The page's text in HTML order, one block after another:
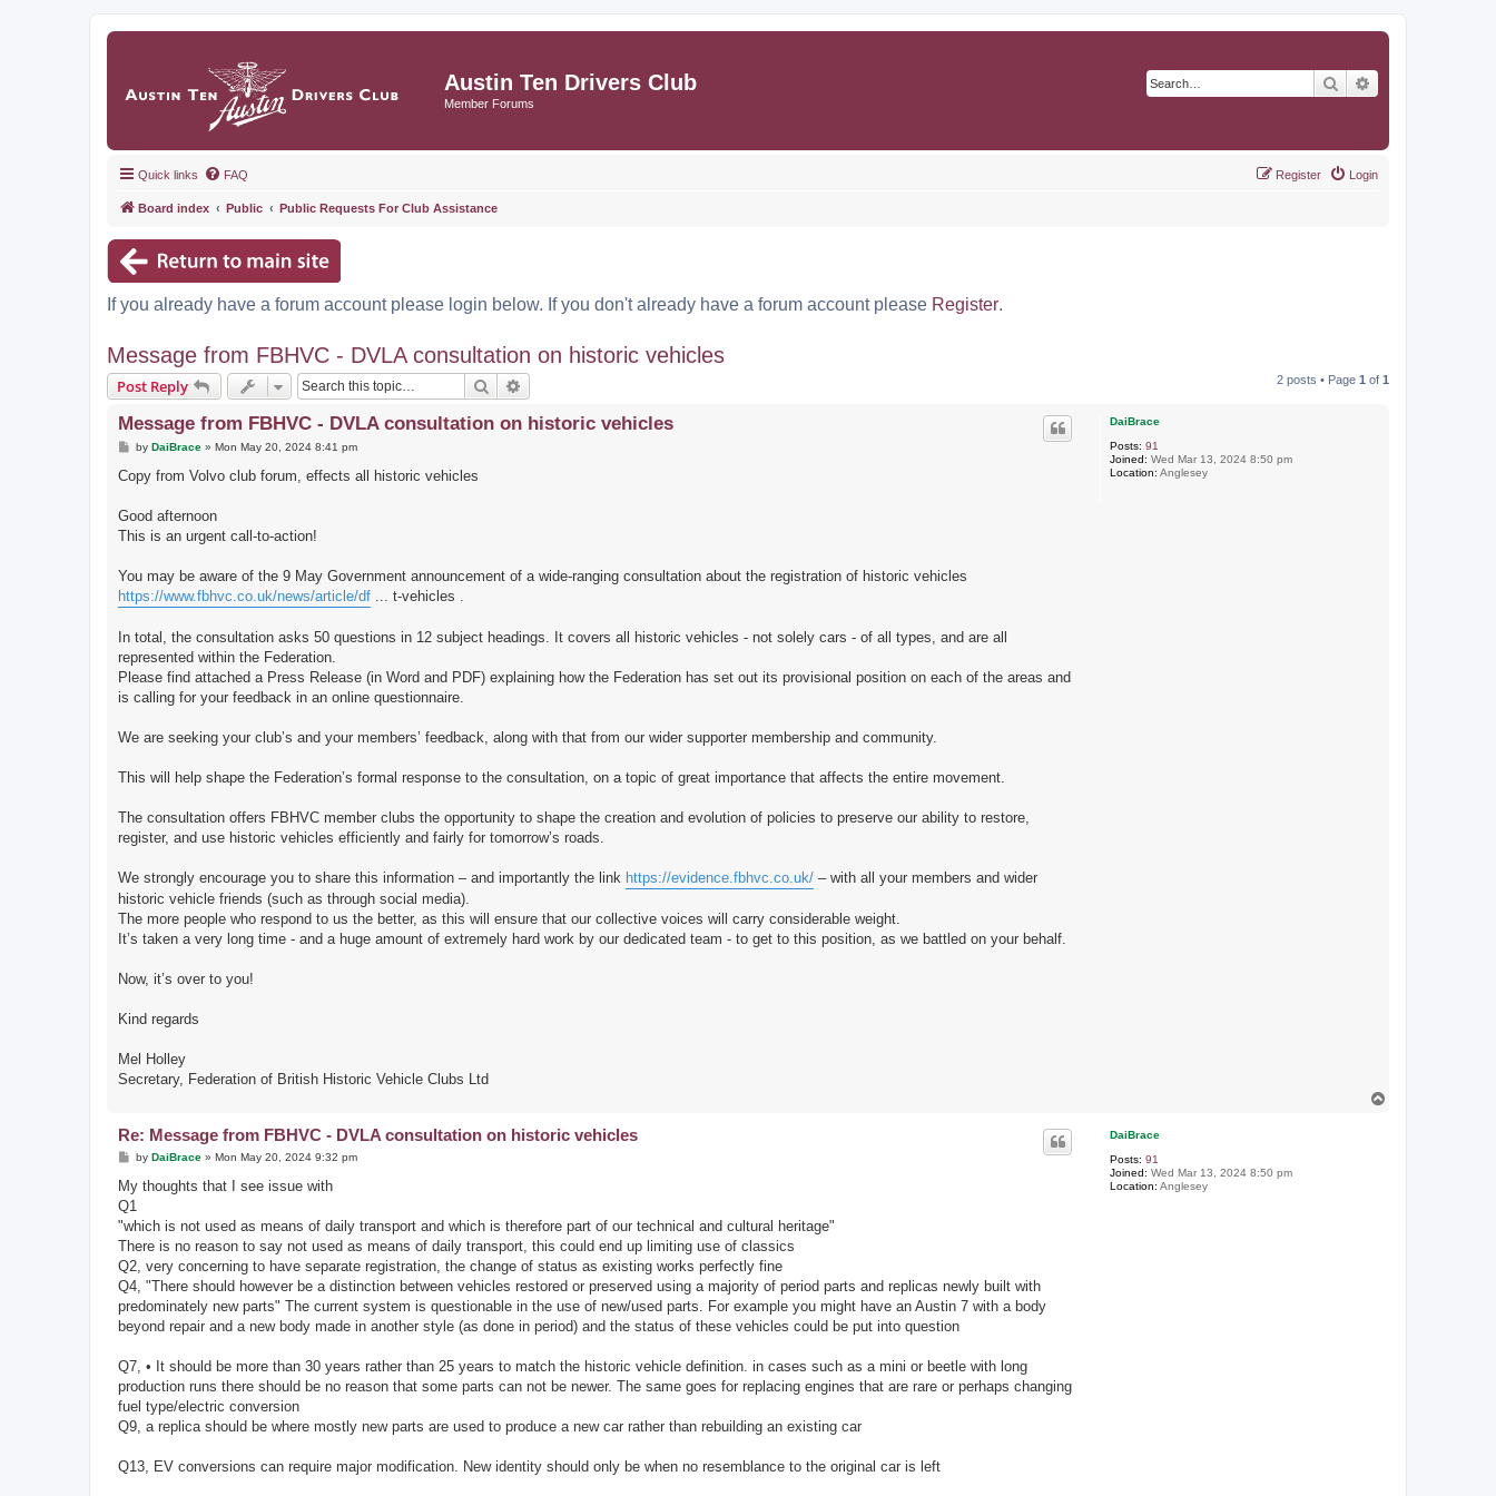
Austin Ten Drivers Club
Member Forums
Search
Quick links FAQ Login
Register
Board index Public Public Requests For Club Assistance
If you already have a forum account please login below. If you don't already have a forum account please Register.
Message from FBHVC - DVLA consultation on historic vehicles
Post Reply Search 2 posts • Page 1 of 1
DaiBrace
Posts: 91
Joined: Wed Mar 13, 2024 8:50 pm
Location: Anglesey
Message from FBHVC - DVLA consultation on historic vehicles
P
s
by DaiBrace» Mon May 20, 2024 8:41 pm
Copy from Volvo club forum, effects all historic vehicles
Good afternoon
This is an urgent call-to-action!
You may be aware of the 9 May Government announcement of a wide-ranging consultation about the registration of historic vehicles
https://www.fbhvc.co.uk/news/article/df ... t-vehicles .
In total, the consultation asks 50 questions in 12 subject headings. It covers all historic vehicles - not solely cars - of all types, and are all
represented within the Federation.
Please find attached a Press Release (in Word and PDF) explaining how the Federation has set out its provisional position on each of the areas and
is calling for your feedback in an online questionnaire.
We are seeking your club’s and your members’ feedback, along with that from our wider supporter membership and community.
This will help shape the Federation’s formal response to the consultation, on a topic of great importance that affects the entire movement.
The consultation offers FBHVC member clubs the opportunity to shape the creation and evolution of policies to preserve our ability to restore,
register, and use historic vehicles efficiently and fairly for tomorrow’s roads.
We strongly encourage you to share this information – and importantly the link https://evidence.fbhvc.co.uk/ – with all your members and wider
historic vehicle friends (such as through social media).
The more people who respond to us the better, as this will ensure that our collective voices will carry considerable weight.
It’s taken a very long time - and a huge amount of extremely hard work by our dedicated team - to get to this position, as we battled on your behalf.
Now, it’s over to you!
Kind regards
Mel Holley
Secretary, Federation of British Historic Vehicle Clubs Ltd
DaiBrace
Posts: 91
Joined: Wed Mar 13, 2024 8:50 pm
Location: Anglesey
Re: Message from FBHVC - DVLA consultation on historic vehicles
P
s
t
by DaiBrace» Mon May 20, 2024 9:32 pm
My thoughts that I see issue with
Q1
"which is not used as means of daily transport and which is therefore part of our technical and cultural heritage"
There is no reason to say not used as means of daily transport, this could end up limiting use of classics
Q2, very concerning to have separate registration, the change of status as existing works perfectly fine
Q4, "There should however be a distinction between vehicles restored or preserved using a majority of period parts and replicas newly built with
predominately new parts" The current system is questionable in the use of new/used parts. For example you might have an Austin 7 with a body
beyond repair and a new body made in another style (as done in period) and the status of these vehicles could be put into question
Q7, • It should be more than 30 years rather than 25 years to match the historic vehicle definition. in cases such as a mini or beetle with long
production runs there should be no reason that some parts can not be newer. The same goes for replacing engines that are rare or perhaps changing
fuel type/electric conversion
Q9, a replica should be where mostly new parts are used to produce a new car rather than rebuilding an existing car
Q13, EV conversions can require major modification. New identity should only be when no resemblance to the original car is left